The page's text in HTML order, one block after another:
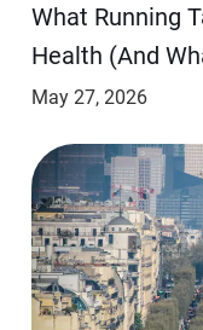
​​What Running
Health (And
May 27, 2026